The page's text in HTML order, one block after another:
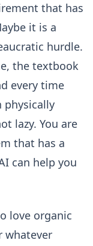
that has
it is a
hurdle.
the textbook
every time
physically
lazy. You are
that has a
can help you
love organic
whatever